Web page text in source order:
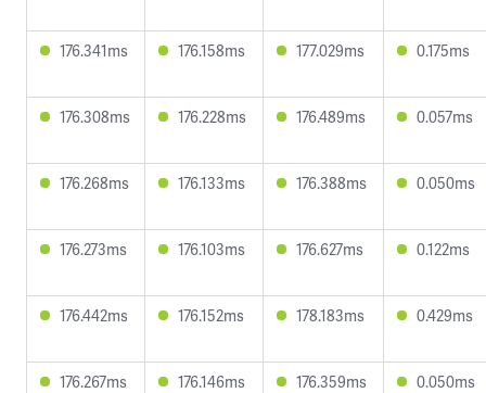
176.341ms 176.158ms 177.029ms 0.175ms
176.308ms 176.228ms 176.489ms 0.057ms
176.268ms 176.133ms 176.388ms 0.050ms
176.273ms 176.103ms 176.627ms 0.122ms
176.442ms 176.152ms 178.183ms 0.429ms
176.267ms 176.146ms 176.359ms 0.050ms